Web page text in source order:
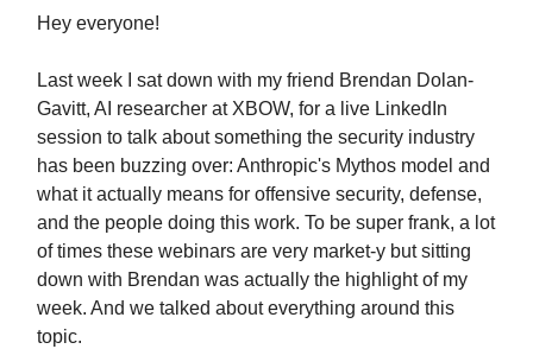
Hey everyone!
Last week I sat down with my friend Brendan Dolan-
Gavitt, AI researcher at XBOW, for a live LinkedIn
session to talk about something the security industry
has been buzzing over: Anthropic's Mythos model and
what it actually means for offensive security, defense,
and the people doing this work. To be super frank, a lot
of times these webinars are very market-y but sitting
down with Brendan was actually the highlight of my
week. And we talked about everything around this
topic.